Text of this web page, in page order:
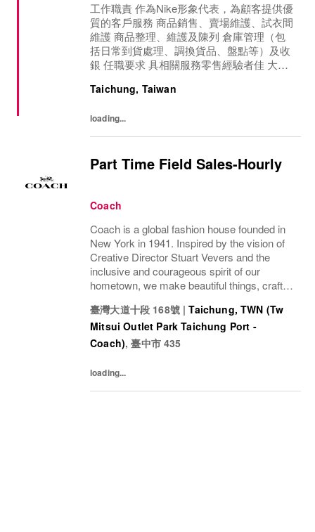
工作職責 作為Nike形象代表，為顧客提供優
質的客戶服務 商品銷售、賣場維護、試衣間
維護 商品整理、維護及陳列 倉庫管理（包
括日常到貨處理、調換貨品、盤點等）及收
銀 任職要求 具相關服務零售經驗者佳 大學
符合品牌的健康運動形象, 有運動習慣者佳
零售服務意識, 熱情活力 可配合公司轉調, 門
店輪班
Taichung, Taiwan
loading...
Part Time Field Sales-Hourly
Coach
Coach is a global fashion house founded in
New York in 1941. Inspired by the vision of
Creative Director Stuart Vevers and the
inclusive and courageous spirit of our
hometown, we make beautiful things, crafted
part of the Tapestry portfolio – a global...
臺灣大道十段 168號 | Taichung, TWN (Tw
Mitsui Outlet Park Taichung Port -
Coach),臺中市 435
loading...